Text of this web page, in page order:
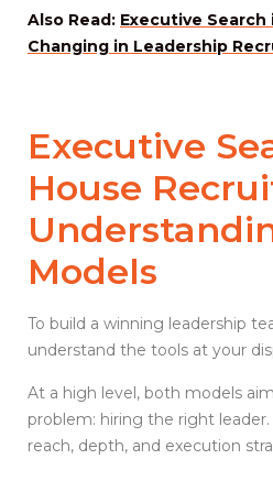
Also Read: Executive Search
Changing in Leadership
Executive
House
Models
To build a winning leadership
understand the tools at your
At a high level, both models
problem: hiring the right
reach, depth, and execution